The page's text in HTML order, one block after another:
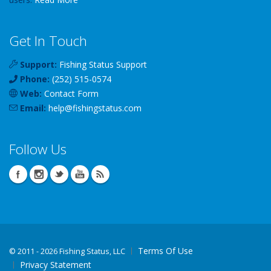
Get In Touch
Support: Fishing Status Support
Phone: (252) 515-0574
Web: Contact Form
Email: help@fishingstatus.com
Follow Us
© 2011 - 2026 Fishing Status, LLC
Terms Of Use
Privacy Statement